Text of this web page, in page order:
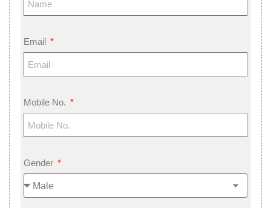
Email
Mobile No.
Gender